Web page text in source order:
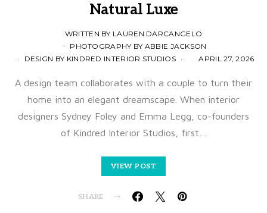
Natural Luxe
WRITTEN BY LAUREN DARCANGELO
PHOTOGRAPHY BY ABBIE JACKSON
DESIGN BY KINDRED INTERIOR STUDIOS
APRIL 27, 2026
A design team collaborates with a couple to turn their
home into an elegant dreamscape. When interior
designers Sydney Foley and Emma Legg, co-founders
of Kindred Interior Studios, first…
VIEW POST
SHARE